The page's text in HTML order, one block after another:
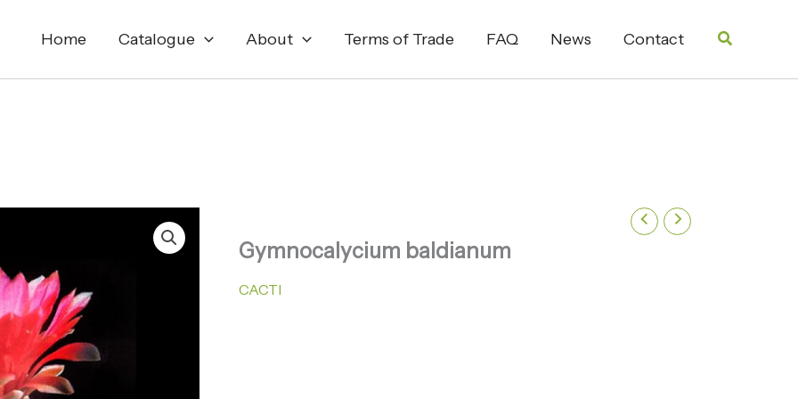
Home Catalogue About Terms of Trade FAQ News Contact Search
Gymnocalycium baldianum
CACTI